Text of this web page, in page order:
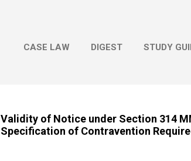
CASE LAW DIGEST STUDY
Validity of Notice under Section 314
Specification of Contravention